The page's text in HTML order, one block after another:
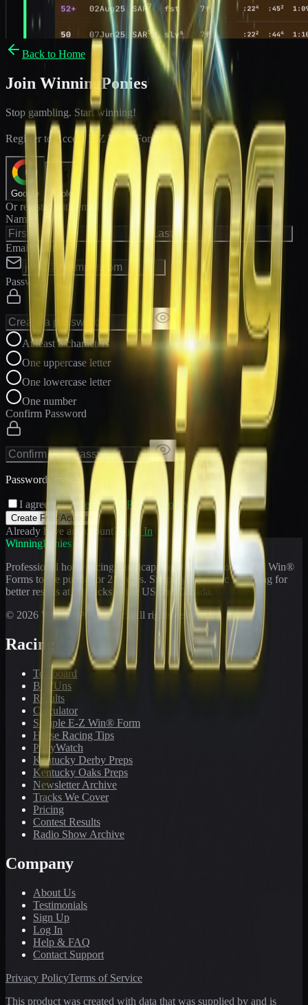
Back to Home
Join WinningPonies
Stop gambling. Start winning!
Register to Access E-Z Win ® Forms
Google Apple
Or register with email
Name
Email Address
Password
At least 8 characters
One uppercase letter
One lowercase letter
One number
Confirm Password
Passwords match
I agree to the Terms and Privacy Policy
Create Free Account
Already have an account?
Sign In
WinningPonies
Professional horse racing handicapping offering proven E-Z Win®
Forms to the public for 21
years. Simplifying exotic wagering for
better results at 90 tracks in the US and Canada.
© 2026 WinningPonies, Inc. All rights reserved.
Racing
Toteboard
Big 'Uns
Results
Calculator
Sample E-Z Win® Form
Horse Racing Tips
PonyWatch
Kentucky Derby Preps
Kentucky Oaks Preps
Newsletter Archive
Tracks We Cover
Pricing
Contest Results
Radio Show Archive
Company
About Us
Testimonials
Sign Up
Log In
Help & FAQ
Contact Support
Privacy PolicyTerms of Service
This product was created with data that was supplied by and is